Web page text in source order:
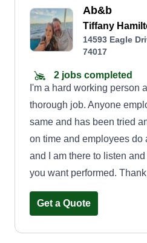
Ab&b
Tiffany
14593 Eagle
74017
2 jobs completed
I'm a hard working person
thorough job. Anyone
same and has been tried
on time and employees do
and I am there to listen
you want performed.
Get a Quote